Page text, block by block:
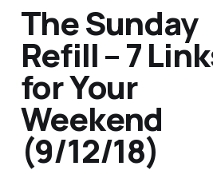
The Sunday
Refill – 7
for Your
Weekend
(9/12/18)